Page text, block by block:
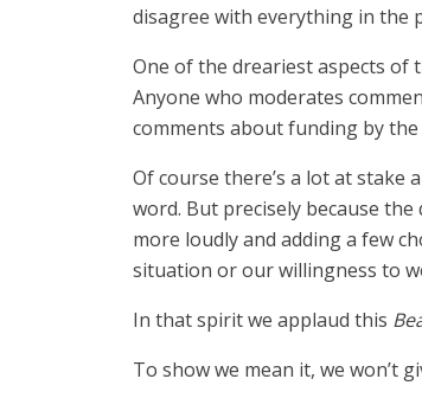
disagree with everything in the
One of the dreariest aspects of
Anyone who moderates
comments about funding by
Of course there’s a lot at
word. But precisely because
more loudly and adding a few
situation or our willingness to
In that spirit we applaud this
To show we mean it, we won’t